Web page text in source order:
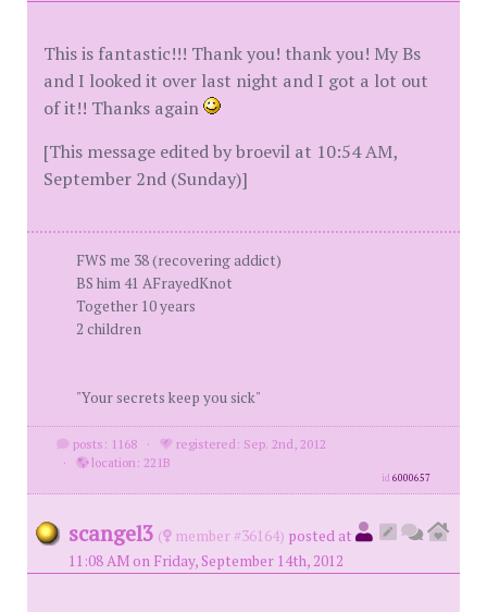
This is fantastic!!! Thank you! thank you! My Bs
and I looked it over last night and I got a lot out
of it!! Thanks again
[This message edited by broevil at 10:54 AM,
September 2nd (Sunday)]
FWS me 38 (recovering addict)
BS him 41 AFrayedKnot
Together 10 years
2 children
"Your secrets keep you sick"
posts: 1168 ·
registered: Sep. 2nd, 2012
·
location: 221B
id6000657
scangel3 ( member #36164) posted at
11:08 AM on Friday, September 14th, 2012